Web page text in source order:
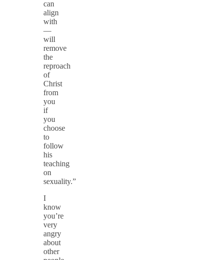
can
align
with
—
will
remove
the
reproach
of
Christ
from
you
if
you
choose
to
follow
his
teaching
on
sexuality.”
I
know
you’re
very
angry
about
other